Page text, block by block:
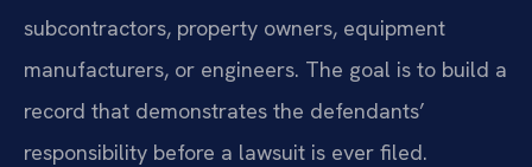
subcontractors, property owners, equipment
manufacturers, or engineers. The goal is to build a
record that demonstrates the defendants’
responsibility before a lawsuit is ever filed.